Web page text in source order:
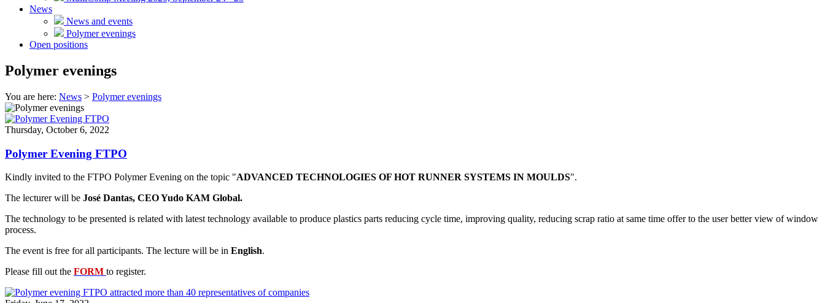
News
News and events
Polymer evenings
Open positions
Polymer evenings
You are here: News > Polymer evenings
Thursday, October 6, 2022
Polymer Evening FTPO
Kindly invited to the FTPO Polymer Evening on the topic "ADVANCED TECHNOLOGIES OF HOT RUNNER SYSTEMS IN MOULDS".
The lecturer will be José Dantas, CEO Yudo KAM Global.
The technology to be presented is related with latest technology available to produce plastics parts reducing cycle time, improving quality, reducing scrap ratio at same time offer to the user better view of window
process.
The event is free for all participants. The lecture will be in English.
Please fill out the FORM to register.